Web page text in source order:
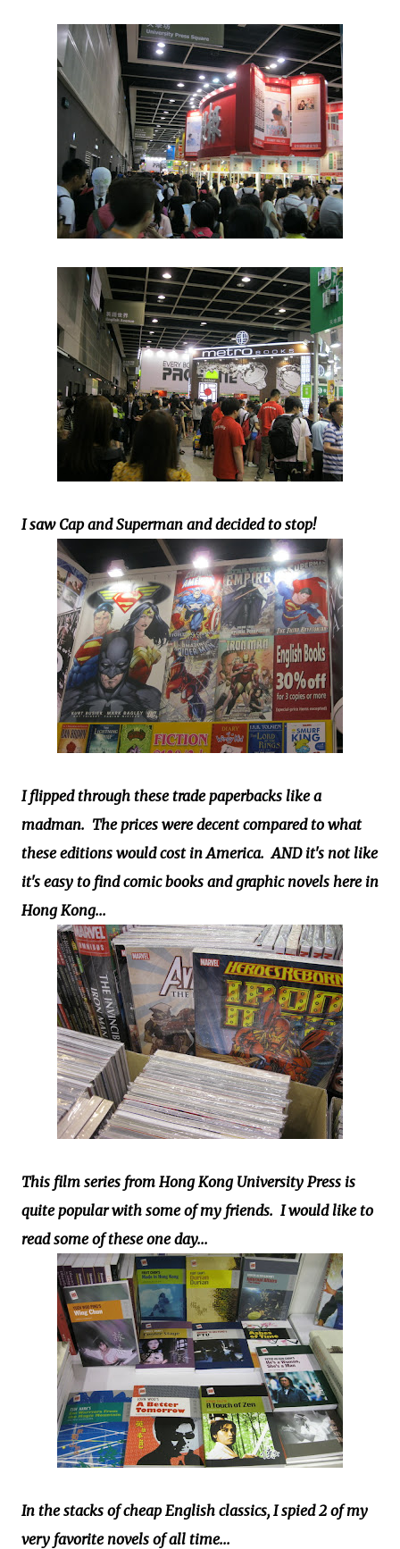
I saw Cap and Superman and decided to stop!
I flipped through these trade paperbacks like a
madman. The prices were decent compared to what
these editions would cost in America. AND it's not like
it's easy to find comic books and graphic novels here in
Hong Kong...
This film series from Hong Kong University Press is
quite popular with some of my friends. I would like to
read some of these one day...
In the stacks of cheap English classics, I spied 2 of my
very favorite novels of all time...